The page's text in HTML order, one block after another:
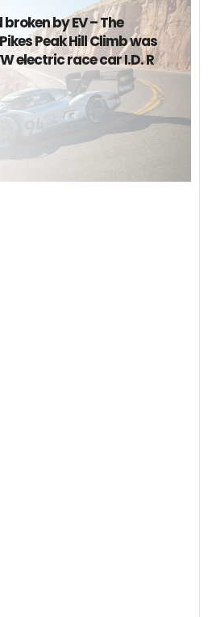
by EV – The
Peak Hill Climb was
electric race car I.D. R